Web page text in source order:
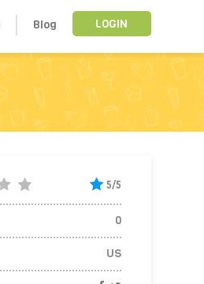
LOGIN
Blog
5/5
0
US